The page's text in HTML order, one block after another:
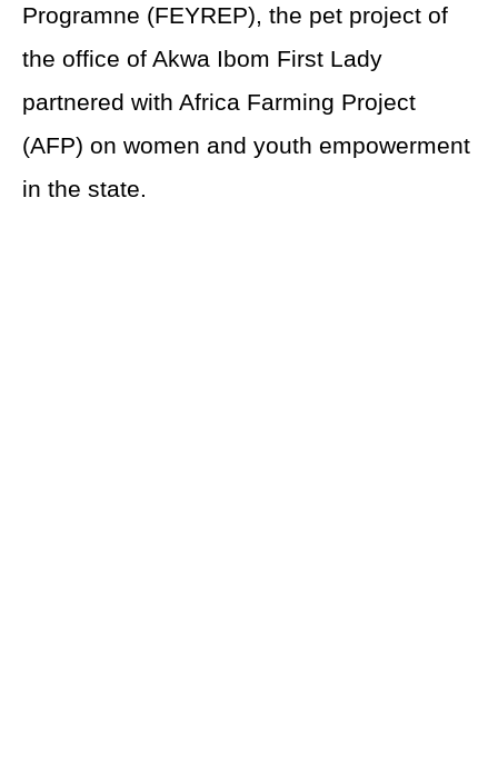
Programne (FEYREP), the pet project of
the office of Akwa Ibom First Lady
partnered with Africa Farming Project
(AFP) on women and youth empowerment
in the state.